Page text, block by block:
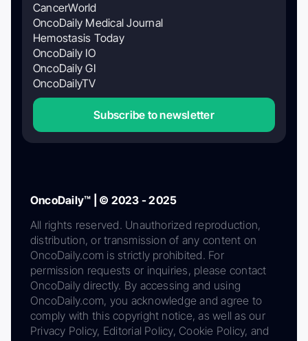
CancerWorld
OncoDaily Medical Journal
Hemostasis Today
OncoDaily IO
OncoDaily GI
OncoDailyTV
Subscribe to newsletter
OncoDaily™ | © 2023 - 2025
All rights reserved. Unauthorized reproduction,
distribution, or transmission of any content on
OncoDaily.com is strictly prohibited. For
permission requests or inquiries, please contact
OncoDaily directly. By accessing and using
OncoDaily.com, you acknowledge and agree to
comply with this copyright notice, as well as our
Privacy Policy, Editorial Policy, Cookie Policy, and